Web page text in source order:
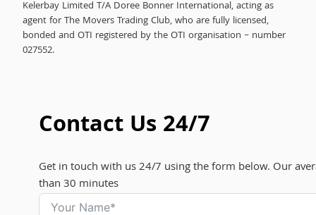
Kelerbay Limited T/A Doree Bonner International, acting as
agent for The Movers Trading Club, who are fully licensed,
bonded and OTI registered by the OTI organisation – number
027552.
Contact Us 24/7
Get in touch with us 24/7 using the form below. Our
than 30 minutes